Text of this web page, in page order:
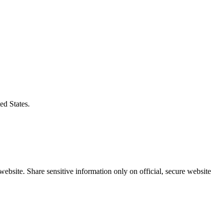
States.
Share sensitive information only on official, secure